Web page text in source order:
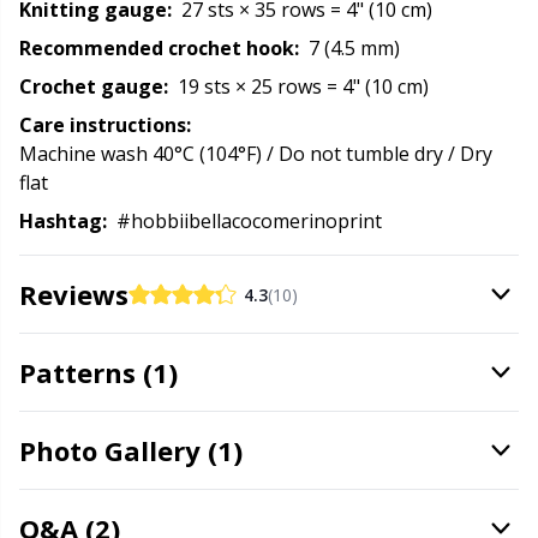
Stitch Stoppers / Point Protectors
Storage
Storage for needles & hooks
Suspender Clips
Thimble
Tools
Wool Detergent
Knitting gauge: 27 sts × 35 rows = 4" (10 cm)
Recommended crochet hook:
7 (4.5 mm)
Crochet gauge: 19 sts × 25 rows = 4" (10 cm)
Care instructions:
Machine wash 40°C (104°F) / Do not tumble dry / Dry
flat
Hashtag: #hobbiibellacocomerinoprint
Reviews 4.3(10)
Patterns (1)
Photo Gallery (1)
Q&A (2)